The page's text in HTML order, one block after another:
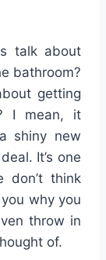
talk about
bathroom?
getting
I mean, it
shiny new
It’s one
don’t think
why you
throw in
of.